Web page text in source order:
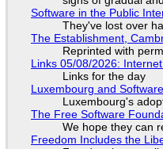
Software in the Public
They've lost over
The Establishment,
Reprinted with
Links 05/08/2026:
Links for the day
Luxembourg and
Luxembourg's
The Free Software
We hope they can
Freedom Includes the